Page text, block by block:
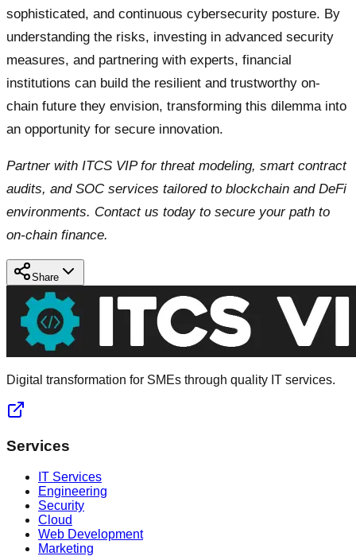
sophisticated, and continuous cybersecurity posture. By
understanding the risks, investing in advanced security
measures, and partnering with experts, financial
institutions can build the resilient and trustworthy on-
chain future they envision, transforming this dilemma into
an opportunity for secure innovation.
Partner with ITCS VIP for threat modeling, smart contract
audits, and SOC services tailored to blockchain and DeFi
environments. Contact us today to secure your path to
on-chain finance.
Share
Digital transformation for SMEs through quality IT services.
Services
IT Services
Engineering
Security
Cloud
Web Development
Marketing